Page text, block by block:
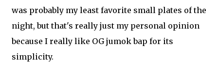
was probably my least favorite small plates of the
night, but that's really just my personal opinion
because I really like OG jumok bap for its
simplicity.